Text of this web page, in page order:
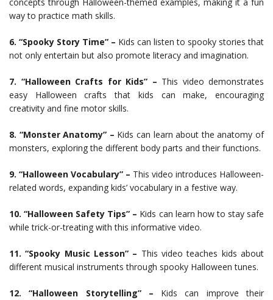
concepts through Halloween-themed examples, making it a fun
way to practice math skills.
6. “Spooky Story Time” – Kids can listen to spooky stories that
not only entertain but also promote literacy and imagination.
7. “Halloween Crafts for Kids” – This video demonstrates
easy Halloween crafts that kids can make, encouraging
creativity and fine motor skills.
8. “Monster Anatomy” – Kids can learn about the anatomy of
monsters, exploring the different body parts and their functions.
9. “Halloween Vocabulary” – This video introduces Halloween-
related words, expanding kids’ vocabulary in a festive way.
10. “Halloween Safety Tips” – Kids can learn how to stay safe
while trick-or-treating with this informative video.
11. “Spooky Music Lesson” – This video teaches kids about
different musical instruments through spooky Halloween tunes.
12. “Halloween Storytelling” – Kids can improve their